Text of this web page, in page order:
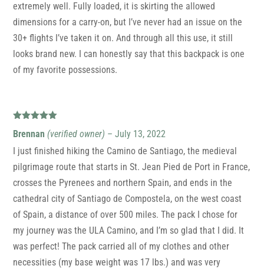
extremely well. Fully loaded, it is skirting the allowed
dimensions for a carry-on, but I’ve never had an issue on the
30+ flights I’ve taken it on. And through all this use, it still
looks brand new. I can honestly say that this backpack is one
of my favorite possessions.
of 5
Brennan (verified owner) – July 13, 2022
I just finished hiking the Camino de Santiago, the medieval
pilgrimage route that starts in St. Jean Pied de Port in France,
crosses the Pyrenees and northern Spain, and ends in the
cathedral city of Santiago de Compostela, on the west coast
of Spain, a distance of over 500 miles. The pack I chose for
my journey was the ULA Camino, and I’m so glad that I did. It
was perfect! The pack carried all of my clothes and other
necessities (my base weight was 17 lbs.) and was very